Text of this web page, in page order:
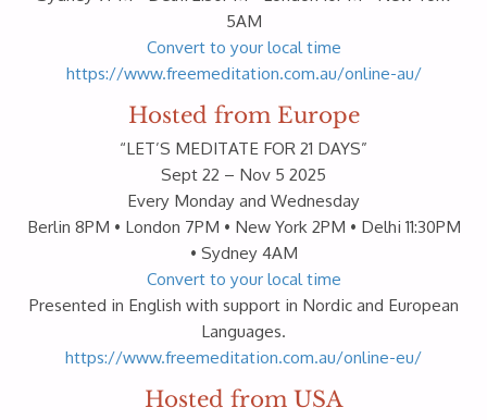
5AM
Convert to your local time
https://www.freemeditation.com.au/online-au/
Hosted from Europe
“LET’S MEDITATE FOR 21 DAYS”
Sept 22 – Nov 5 2025
Every Monday and Wednesday
Berlin 8PM • London 7PM • New York 2PM • Delhi 11:30PM
• Sydney 4AM
Convert to your local time
Presented in English with support in Nordic and European
Languages.
https://www.freemeditation.com.au/online-eu/
Hosted from USA